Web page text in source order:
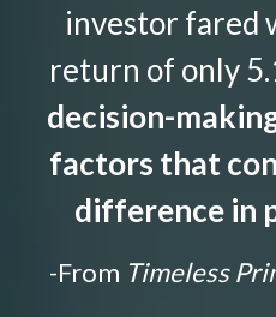
investor fared
return of only
decision-
factors that
difference in
-From Timeless